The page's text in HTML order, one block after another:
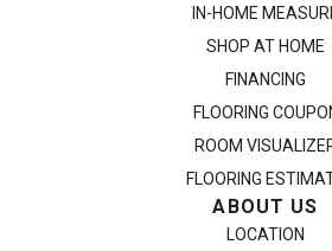
IN-HOME
SHOP AT HOME
FINANCING
FLOORING
ROOM
FLOORING
ABOUT US
LOCATION